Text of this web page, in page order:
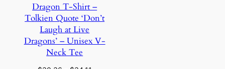
Dragon T-Shirt –
Tolkien Quote ‘Don’t
Laugh at Live
Dragons’ – Unisex V-
Neck Tee